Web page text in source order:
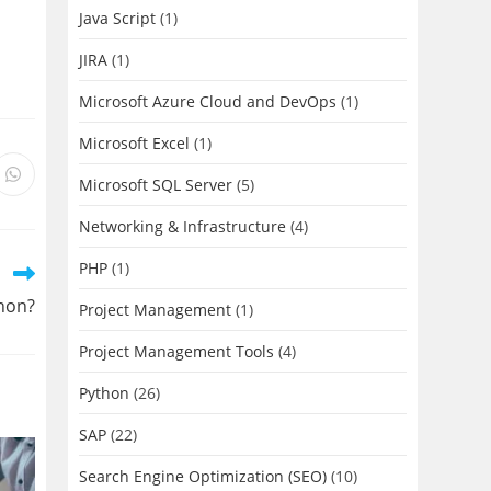
Opens
Java Script (1)
JIRA (1)
Microsoft Azure Cloud and DevOps (1)
Microsoft Excel (1)
Microsoft SQL Server (5)
Networking & Infrastructure (4)
PHP (1)
Project Management (1)
Project Management Tools (4)
Python (26)
SAP (22)
Search Engine Optimization (SEO) (10)